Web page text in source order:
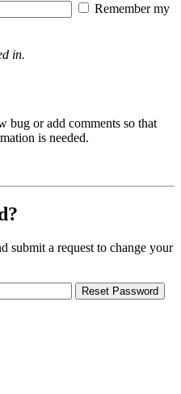
Remember my
in.
bug or add comments so that
is needed.
submit a request to change your